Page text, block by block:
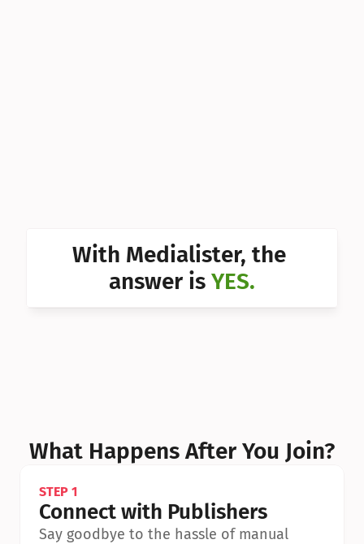
Can I With Medialister, the
answer is YES.
What Happens After You Join?
STEP 1
Connect with Publishers
Say goodbye to the hassle of manual